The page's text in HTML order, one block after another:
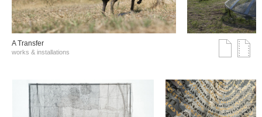
A Transfer
works & installations